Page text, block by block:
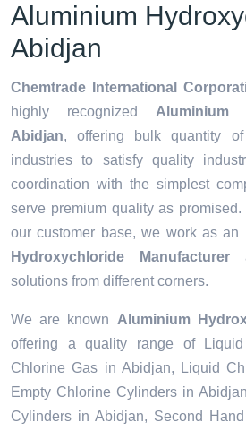
Aluminium
Abidjan
Chemtrade International
highly recognized
Aluminium
Abidjan, offering bulk quantity
industries to satisfy quality
coordination with the simplest
serve premium quality as
our customer base, we work as an
Hydroxychloride Manufacturer
solutions from different corners.
We are known Aluminium
offering a quality range of
Chlorine Gas in Abidjan, Liquid
Empty Chlorine Cylinders in
Cylinders in Abidjan, Second